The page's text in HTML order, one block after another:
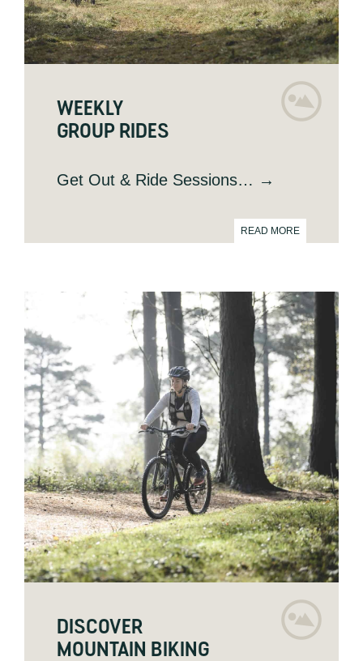
WEEKLY
GROUP RIDES
Get Out & Ride Sessions… →
READ MORE
DISCOVER
MOUNTAIN BIKING